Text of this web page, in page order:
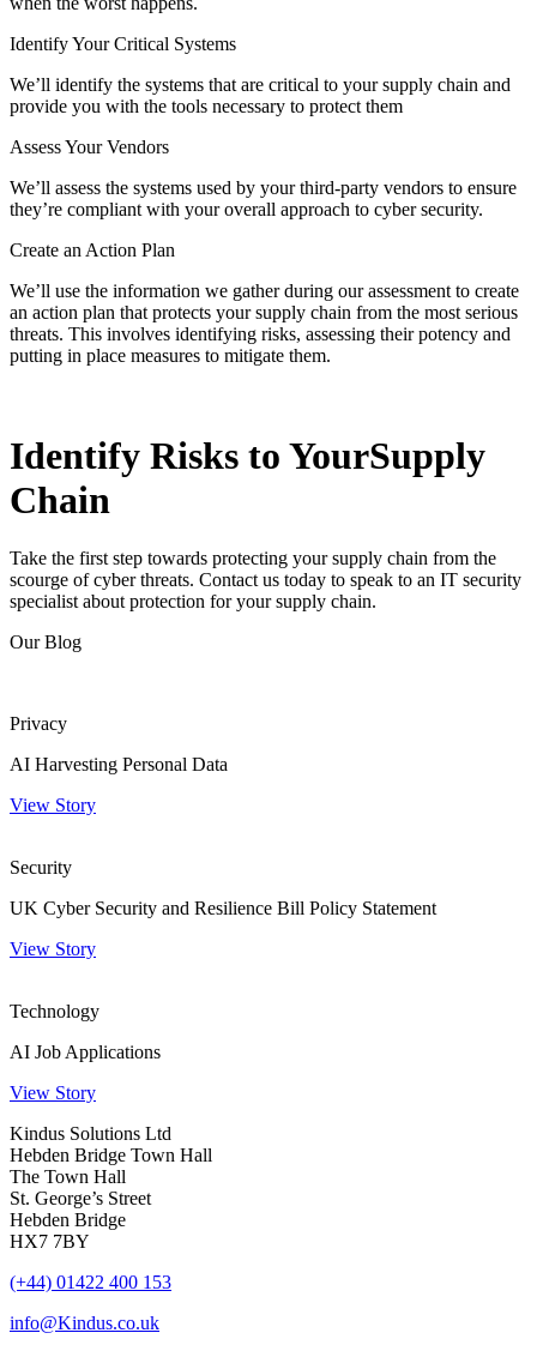
Identify Your Critical Systems
We’ll identify the systems that are critical to your supply chain and
provide you with the tools necessary to protect them
Assess Your Vendors
We’ll assess the systems used by your third-party vendors to ensure
they’re compliant with your overall approach to cyber security.
Create an Action Plan
We’ll use the information we gather during our assessment to create
an action plan that protects your supply chain from the most serious
threats. This involves identifying risks, assessing their potency and
putting in place measures to mitigate them.
Identify Risks to YourSupply
Chain
Take the first step towards protecting your supply chain from the
scourge of cyber threats. Contact us today to speak to an IT security
specialist about protection for your supply chain.
Our Blog
Privacy
AI Harvesting Personal Data
View Story
Security
UK Cyber Security and Resilience Bill Policy Statement
View Story
Technology
AI Job Applications
View Story
Kindus Solutions Ltd
Hebden Bridge Town Hall
The Town Hall
St. George’s Street
Hebden Bridge
HX7 7BY
(+44) 01422 400 153
info@Kindus.co.uk